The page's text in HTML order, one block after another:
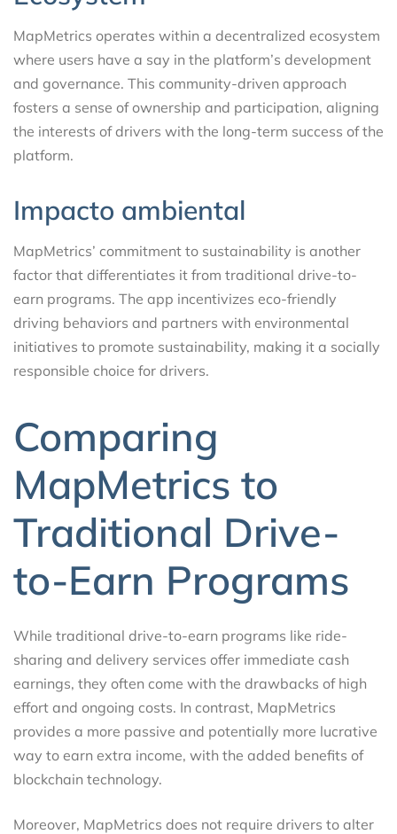
MapMetrics operates within a decentralized ecosystem
where users have a say in the platform’s development
and governance. This community-driven approach
fosters a sense of ownership and participation, aligning
the interests of drivers with the long-term success of the
platform.
Impacto ambiental
MapMetrics’ commitment to sustainability is another
factor that differentiates it from traditional drive-to-
earn programs. The app incentivizes eco-friendly
driving behaviors and partners with environmental
initiatives to promote sustainability, making it a socially
responsible choice for drivers.
Comparing
MapMetrics to
Traditional Drive-
to-Earn Programs
While traditional drive-to-earn programs like ride-
sharing and delivery services offer immediate cash
earnings, they often come with the drawbacks of high
effort and ongoing costs. In contrast, MapMetrics
provides a more passive and potentially more lucrative
way to earn extra income, with the added benefits of
blockchain technology.
Moreover, MapMetrics does not require drivers to alter